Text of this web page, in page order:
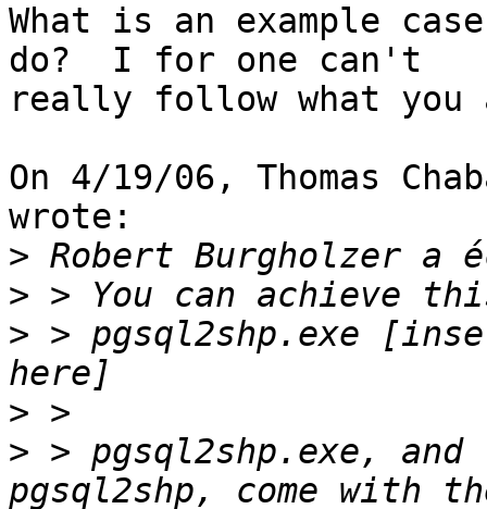
What is an example
do?  I for one can't
really follow what you
On 4/19/06, Thomas
wrote:
>
>
> > pgsql2shp.exe
>
> > pgsql2shp.exe,